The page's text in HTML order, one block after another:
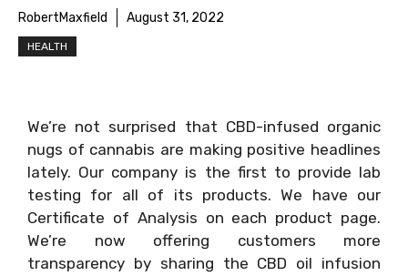
RobertMaxfield August 31, 2022
HEALTH
We’re not surprised that CBD-infused organic
nugs of cannabis are making positive headlines
lately. Our company is the first to provide lab
testing for all of its products. We have our
Certificate of Analysis on each product page.
We’re now offering customers more
transparency by sharing the CBD oil infusion